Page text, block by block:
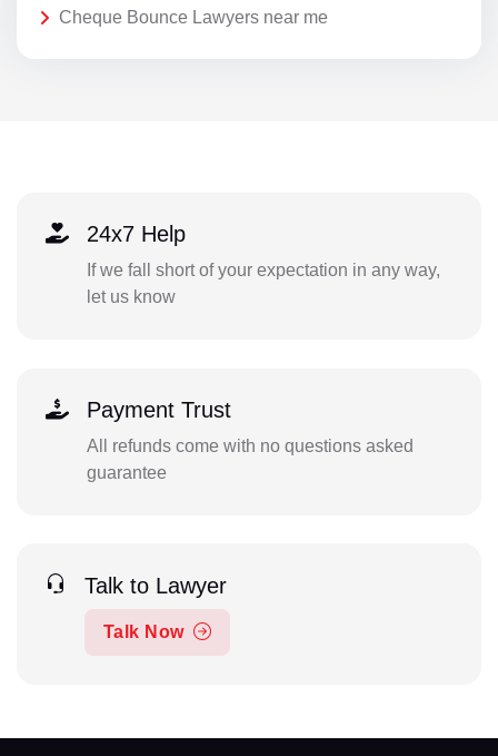
Cheque Bounce Lawyers near me
24x7 Help
If we fall short of your expectation in any way,
let us know
Payment Trust
All refunds come with no questions asked
guarantee
Talk to Lawyer
Talk Now